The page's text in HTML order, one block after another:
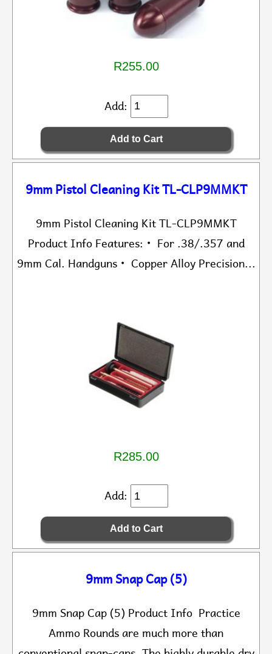
R255.00
Add:
9mm Pistol Cleaning Kit TL-CLP9MMKT
9mm Pistol Cleaning Kit TL-CLP9MMKT
Product Info Features: • For .38/.357 and
9mm Cal. Handguns • Copper Alloy Precision...
R285.00
Add:
9mm Snap Cap (5)
9mm Snap Cap (5) Product Info Practice
Ammo Rounds are much more than